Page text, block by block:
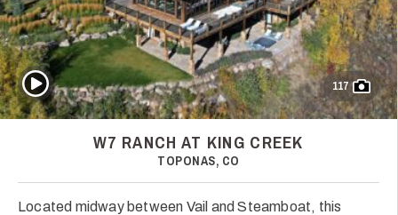
117
Play Video
W7 RANCH AT KING CREEK
TOPONAS, CO
Located midway between Vail and Steamboat, this